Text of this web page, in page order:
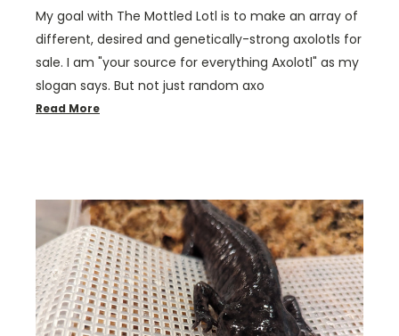
My goal with The Mottled Lotl is to make an array of
different, desired and genetically-strong axolotls for
sale. I am "your source for everything Axolotl" as my
slogan says. But not just random axo
Read More